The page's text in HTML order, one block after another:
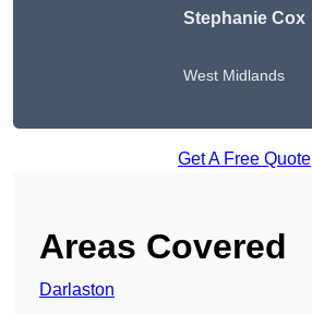
Stephanie Cox
West Midlands
Get A Free Quote
Areas Covered
Darlaston